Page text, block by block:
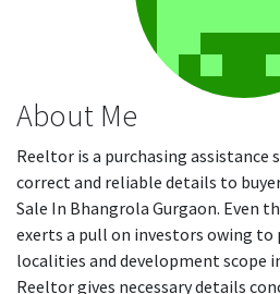
About Me
Reeltor is a purchasing assistance
correct and reliable details to
Sale In Bhangrola Gurgaon. Even
exerts a pull on investors owing
localities and development scope
Reeltor gives necessary details